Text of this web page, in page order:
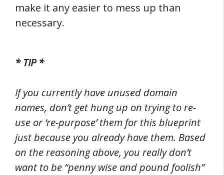
make it any easier to mess up than
necessary.
* TIP *
If you currently have unused domain
names, don’t get hung up on trying to re-
use or ‘re-purpose’ them for this blueprint
just because you already have them. Based
on the reasoning above, you really don’t
want to be “penny wise and pound foolish”